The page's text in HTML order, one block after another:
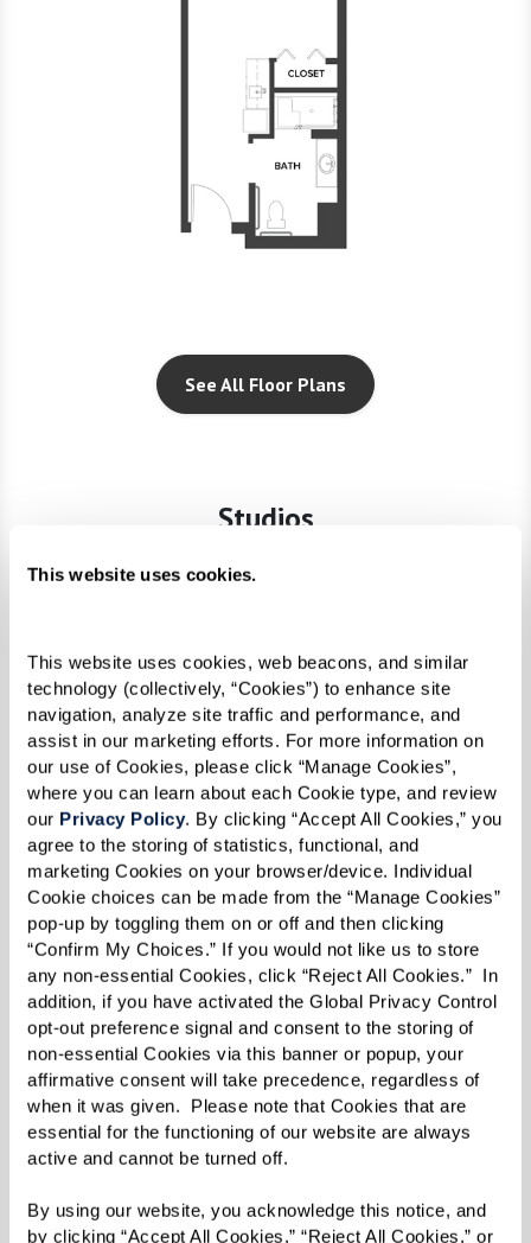
This website uses cookies.
This website uses cookies, web beacons, and similar
technology (collectively, “Cookies”) to enhance site
navigation, analyze site traffic and performance, and
assist in our marketing efforts. For more information on
our use of Cookies, please click “Manage Cookies”,
where you can learn about each Cookie type, and review
our Privacy Policy. By clicking “Accept All Cookies,” you
agree to the storing of statistics, functional, and
marketing Cookies on your browser/device. Individual
Cookie choices can be made from the “Manage Cookies”
pop-up by toggling them on or off and then clicking
“Confirm My Choices.” If you would not like us to store
any non-essential Cookies, click “Reject All Cookies.”  In
addition, if you have activated the Global Privacy Control
opt-out preference signal and consent to the storing of
non-essential Cookies via this banner or popup, your
affirmative consent will take precedence, regardless of
when it was given.  Please note that Cookies that are
essential for the functioning of our website are always
active and cannot be turned off.
By using our website, you acknowledge this notice, and
by clicking “Accept All Cookies,” “Reject All Cookies,” or
See All Floor Plans
Studios